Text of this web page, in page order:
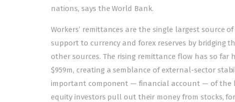
nations, says the World Bank.
Workers’ remittances are the single largest source
support to currency and forex reserves by bridging
other sources. The rising remittance flow has so
$959m, creating a semblance of external-sector
important component — financial account — of the
equity investors pull out their money from stocks,